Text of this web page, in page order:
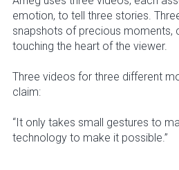
emotion, to tell three stories.
snapshots of precious moments,
touching the heart of the viewer.
Three videos for three different
claim:
“It only takes small gestures to
technology to make it possible.”